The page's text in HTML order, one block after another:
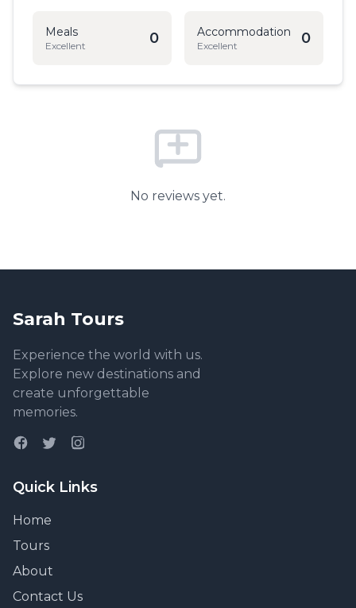
Meals
Excellent 0 Accommodation
Excellent 0
No reviews yet.
Sarah Tours
Experience the world with us.
Explore new destinations and
create unforgettable
memories.
Quick Links
Home
Tours
About
Contact Us